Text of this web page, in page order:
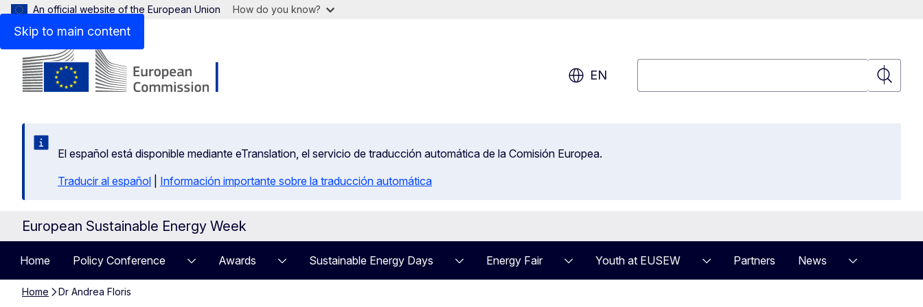
Skip to main content
An official website of the European Union How do you know?
EN
Search
El español está disponible mediante eTranslation, el servicio de traducción automática de la Comisión Europea.
Traducir al español
Información importante sobre la traducción automática
European Sustainable Energy Week
Home Policy Conference Awards Sustainable Energy Days Energy Fair Youth at EUSEW Partners News
Home Dr Andrea Floris